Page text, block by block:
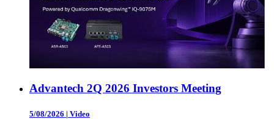
Advantech 2Q 2026 Investors Meeting
5/08/2026 | Video